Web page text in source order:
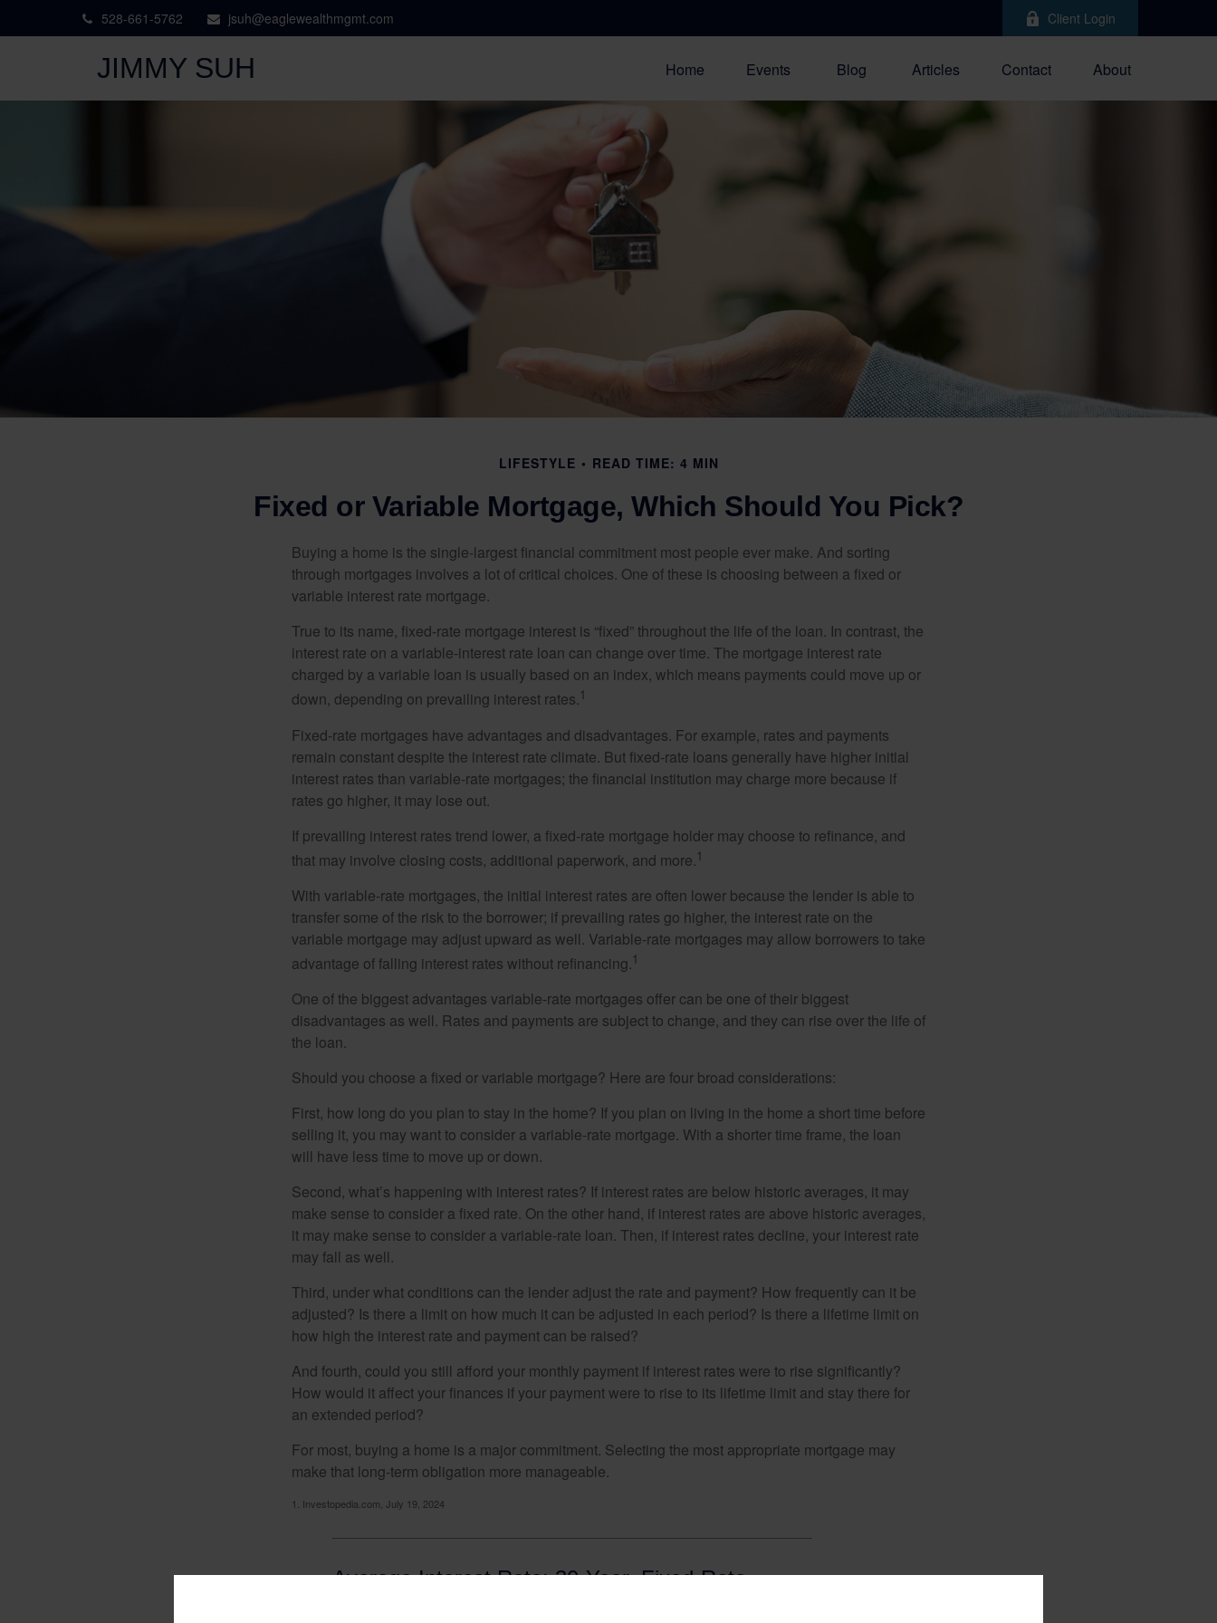
528-661-5762 jsuh@eaglewealthmgmt.com Client Login
JIMMY SUH Home Events Blog Articles Contact About
LIFESTYLE READ TIME: 4 MIN
Fixed or Variable Mortgage, Which Should You Pick?
Buying a home is the single-largest financial commitment most people ever make. And sorting
through mortgages involves a lot of critical choices. One of these is choosing between a fixed or
variable interest rate mortgage.
True to its name, fixed-rate mortgage interest is “fixed” throughout the life of the loan. In contrast, the
interest rate on a variable-interest rate loan can change over time. The mortgage interest rate
charged by a variable loan is usually based on an index, which means payments could move up or
down, depending on prevailing interest rates.1
Fixed-rate mortgages have advantages and disadvantages. For example, rates and payments
remain constant despite the interest rate climate. But fixed-rate loans generally have higher initial
interest rates than variable-rate mortgages; the financial institution may charge more because if
rates go higher, it may lose out.
If prevailing interest rates trend lower, a fixed-rate mortgage holder may choose to refinance, and
that may involve closing costs, additional paperwork, and more.1
With variable-rate mortgages, the initial interest rates are often lower because the lender is able to
transfer some of the risk to the borrower; if prevailing rates go higher, the interest rate on the
variable mortgage may adjust upward as well. Variable-rate mortgages may allow borrowers to take
advantage of falling interest rates without refinancing.1
One of the biggest advantages variable-rate mortgages offer can be one of their biggest
disadvantages as well. Rates and payments are subject to change, and they can rise over the life of
the loan.
Should you choose a fixed or variable mortgage? Here are four broad considerations:
First, how long do you plan to stay in the home? If you plan on living in the home a short time before
selling it, you may want to consider a variable-rate mortgage. With a shorter time frame, the loan
will have less time to move up or down.
Second, what’s happening with interest rates? If interest rates are below historic averages, it may
make sense to consider a fixed rate. On the other hand, if interest rates are above historic averages,
it may make sense to consider a variable-rate loan. Then, if interest rates decline, your interest rate
may fall as well.
Third, under what conditions can the lender adjust the rate and payment? How frequently can it be
adjusted? Is there a limit on how much it can be adjusted in each period? Is there a lifetime limit on
how high the interest rate and payment can be raised?
And fourth, could you still afford your monthly payment if interest rates were to rise significantly?
How would it affect your finances if your payment were to rise to its lifetime limit and stay there for
an extended period?
For most, buying a home is a major commitment. Selecting the most appropriate mortgage may
make that long-term obligation more manageable.
1. Investopedia.com, July 19, 2024
Average Interest Rate: 30-Year, Fixed-Rate